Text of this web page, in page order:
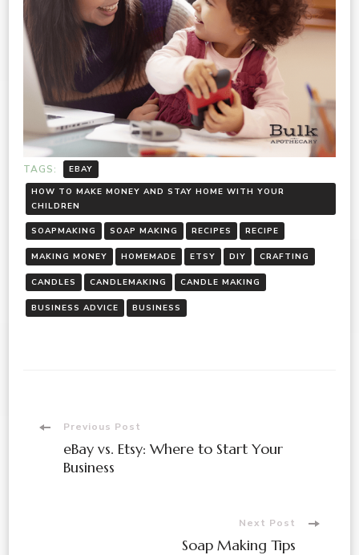
TAGS:
EBAY
HOW TO MAKE MONEY AND STAY HOME WITH YOUR
CHILDREN
SOAPMAKING SOAP MAKING RECIPES RECIPE
MAKING MONEY HOMEMADE ETSY DIY CRAFTING
CANDLES CANDLEMAKING CANDLE MAKING
BUSINESS ADVICE BUSINESS
Post
Navigation
Previous Post
eBay vs. Etsy: Where to Start Your
Business
Next Post
Soap Making Tips